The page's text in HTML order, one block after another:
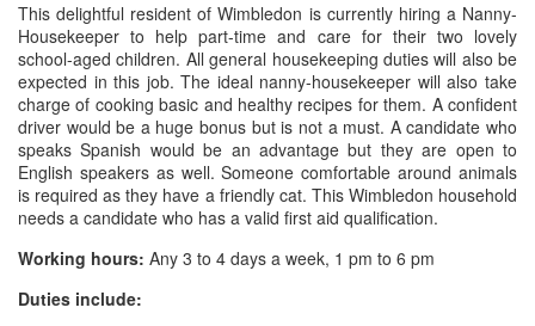
This delightful resident of Wimbledon is currently hiring a Nanny-
Housekeeper to help part-time and care for their two lovely
school-aged children. All general housekeeping duties will also be
expected in this job. The ideal nanny-housekeeper will also take
charge of cooking basic and healthy recipes for them. A confident
driver would be a huge bonus but is not a must. A candidate who
speaks Spanish would be an advantage but they are open to
English speakers as well. Someone comfortable around animals
is required as they have a friendly cat. This Wimbledon household
needs a candidate who has a valid first aid qualification.
Working hours: Any 3 to 4 days a week, 1 pm to 6 pm
Duties include: